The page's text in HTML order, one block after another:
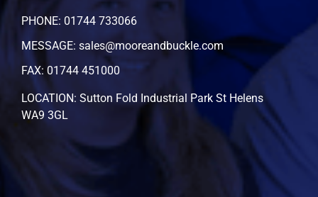
PHONE: 01744 733066
MESSAGE: sales@mooreandbuckle.com
FAX: 01744 451000
LOCATION: Sutton Fold Industrial Park St Helens
WA9 3GL